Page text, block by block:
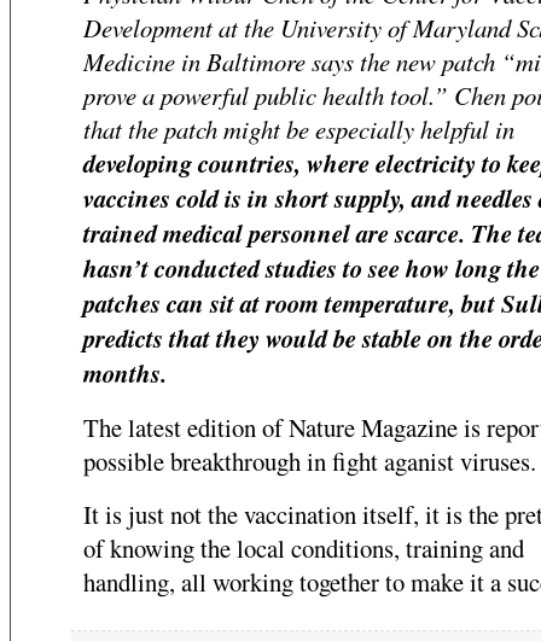
Development at the University of Maryland
Medicine in Baltimore says the new patch
prove a powerful public health tool.” Chen
that the patch might be especially helpful in
developing countries, where electricity to
vaccines cold is in short supply, and needles
trained medical personnel are scarce. The
hasn’t conducted studies to see how long the
patches can sit at room temperature, but
predicts that they would be stable on the
months.
The latest edition of Nature Magazine is
possible breakthrough in fight aganist viruses.
It is just not the vaccination itself, it is the
of knowing the local conditions, training and
handling, all working together to make it a